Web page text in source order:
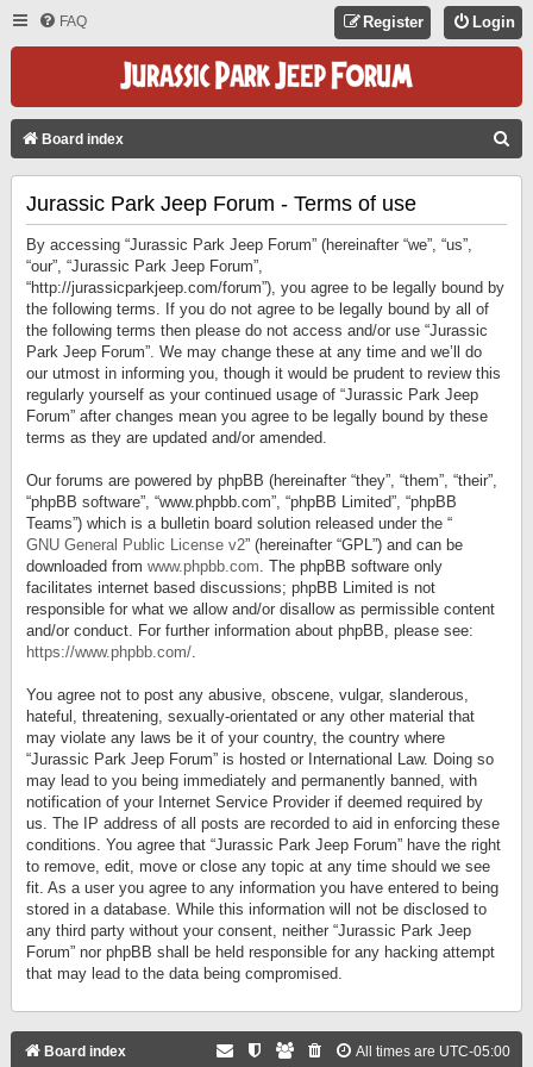
FAQ Login
Register
Board index
Jurassic Park Jeep Forum - Terms of use
By accessing “Jurassic Park Jeep Forum” (hereinafter “we”, “us”,
“our”, “Jurassic Park Jeep Forum”,
“http://jurassicparkjeep.com/forum”), you agree to be legally bound by
the following terms. If you do not agree to be legally bound by all of
the following terms then please do not access and/or use “Jurassic
Park Jeep Forum”. We may change these at any time and we’ll do
our utmost in informing you, though it would be prudent to review this
regularly yourself as your continued usage of “Jurassic Park Jeep
Forum” after changes mean you agree to be legally bound by these
terms as they are updated and/or amended.
Our forums are powered by phpBB (hereinafter “they”, “them”, “their”,
“phpBB software”, “www.phpbb.com”, “phpBB Limited”, “phpBB
Teams”) which is a bulletin board solution released under the “
GNU General Public License v2” (hereinafter “GPL”) and can be
downloaded from www.phpbb.com. The phpBB software only
facilitates internet based discussions; phpBB Limited is not
responsible for what we allow and/or disallow as permissible content
and/or conduct. For further information about phpBB, please see:
https://www.phpbb.com/.
You agree not to post any abusive, obscene, vulgar, slanderous,
hateful, threatening, sexually-orientated or any other material that
may violate any laws be it of your country, the country where
“Jurassic Park Jeep Forum” is hosted or International Law. Doing so
may lead to you being immediately and permanently banned, with
notification of your Internet Service Provider if deemed required by
us. The IP address of all posts are recorded to aid in enforcing these
conditions. You agree that “Jurassic Park Jeep Forum” have the right
to remove, edit, move or close any topic at any time should we see
fit. As a user you agree to any information you have entered to being
stored in a database. While this information will not be disclosed to
any third party without your consent, neither “Jurassic Park Jeep
Forum” nor phpBB shall be held responsible for any hacking attempt
that may lead to the data being compromised.
Board index All times are UTC-05:00